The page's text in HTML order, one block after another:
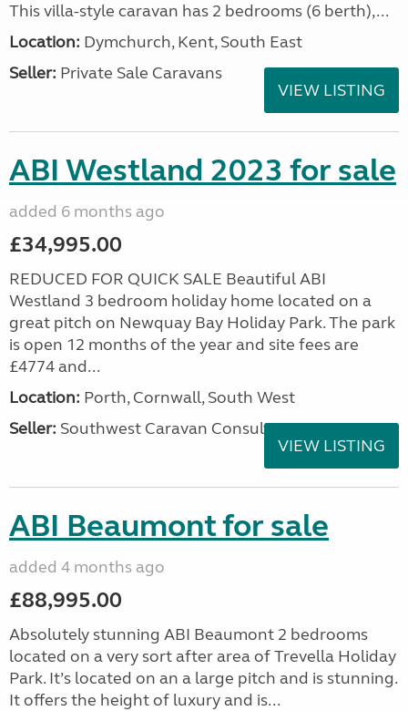
This villa-style caravan has 2 bedrooms (6 berth),...
Location: Dymchurch, Kent, South East
Seller: Private Sale Caravans
VIEW LISTING
ABI Westland 2023 for sale
added 6 months ago
£34,995.00
REDUCED FOR QUICK SALE Beautiful ABI
Westland 3 bedroom holiday home located on a
great pitch on Newquay Bay Holiday Park. The park
is open 12 months of the year and site fees are
£4774 and...
Location: Porth, Cornwall, South West
Seller: Southwest Caravan Consultants
VIEW LISTING
ABI Beaumont for sale
added 4 months ago
£88,995.00
Absolutely stunning ABI Beaumont 2 bedrooms
located on a very sort after area of Trevella Holiday
Park. It’s located on an a large pitch and is stunning.
It offers the height of luxury and is...